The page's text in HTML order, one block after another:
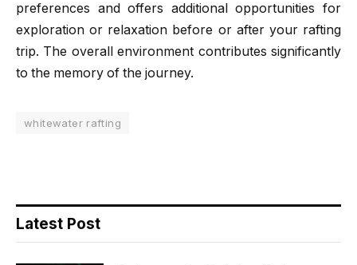
preferences and offers additional opportunities for
exploration or relaxation before or after your rafting
trip. The overall environment contributes significantly
to the memory of the journey.
whitewater rafting
Latest Post